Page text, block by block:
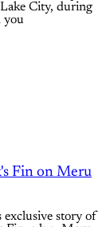
City, during
you
Fin on Meru
exclusive story of